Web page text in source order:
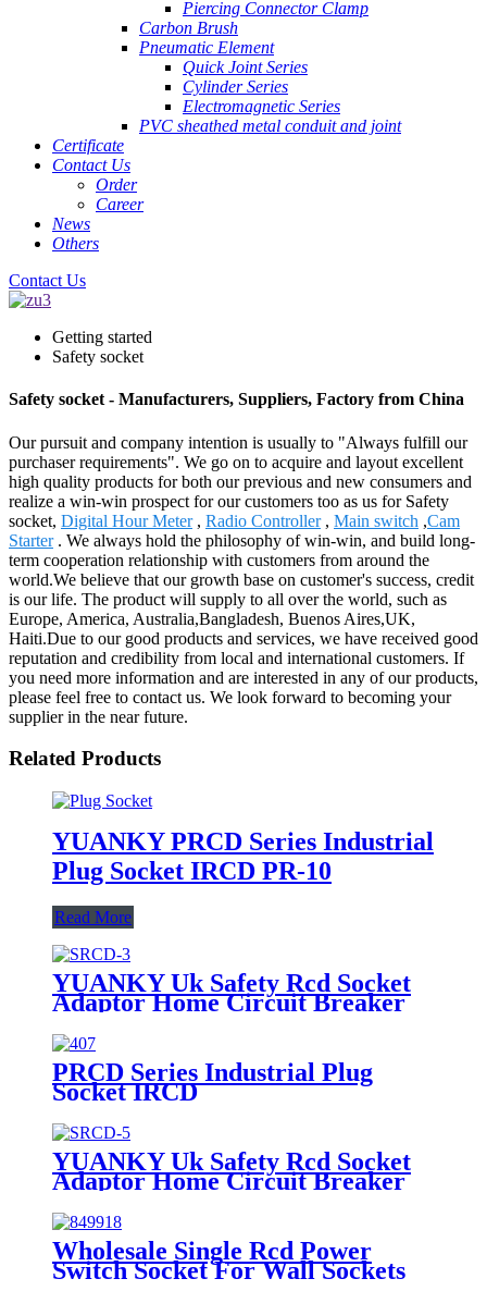
Piercing Connector Clamp
Carbon Brush
Pneumatic Element
Quick Joint Series
Cylinder Series
Electromagnetic Series
PVC sheathed metal conduit and joint
Certificate
Contact Us
Order
Career
News
Others
Contact Us
Getting started
Safety socket
Safety socket - Manufacturers, Suppliers, Factory from China
Our pursuit and company intention is usually to "Always fulfill our
purchaser requirements". We go on to acquire and layout excellent
high quality products for both our previous and new consumers and
realize a win-win prospect for our customers too as us for Safety
socket, Digital Hour Meter, Radio Controller, Main switch ,Cam
Starter. We always hold the philosophy of win-win, and build long-
term cooperation relationship with customers from around the
world.We believe that our growth base on customer's success, credit
is our life. The product will supply to all over the world, such as
Europe, America, Australia,Bangladesh, Buenos Aires,UK,
Haiti.Due to our good products and services, we have received good
reputation and credibility from local and international customers. If
you need more information and are interested in any of our products,
please feel free to contact us. We look forward to becoming your
supplier in the near future.
Related Products
YUANKY PRCD Series Industrial
Plug Socket IRCD PR-10
Read More
YUANKY Uk Safety Rcd Socket
Adaptor Home Circuit Breaker
Cutout Garden Power Tools Trip
Switch Gfci Prcd GRAY
PRCD Series Industrial Plug
Socket IRCD
YUANKY Uk Safety Rcd Socket
Adaptor Home Circuit Breaker
Cutout Garden Power Tools Trip
Switch Gfci Prcd WHITE
Wholesale Single Rcd Power
Switch Socket For Wall Sockets